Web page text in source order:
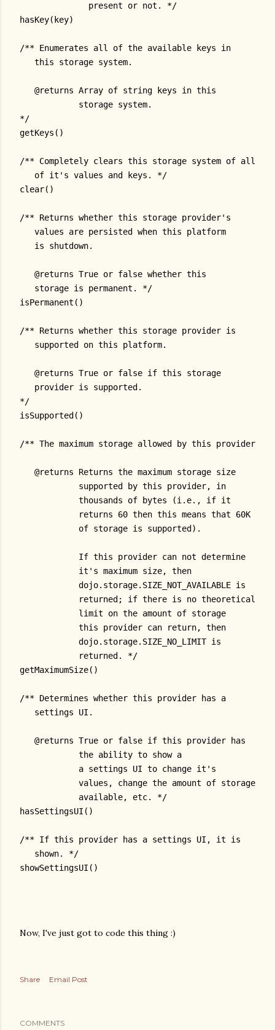
              present or not. */
hasKey(key)
/** Enumerates all of the available keys in
   this storage system.
   @returns Array of string keys in this
            storage system.
*/
getKeys()
/** Completely clears this storage system of all
   of it's values and keys. */
clear()
/** Returns whether this storage provider's
   values are persisted when this platform
   is shutdown.
   @returns True or false whether this
   storage is permanent. */
isPermanent()
/** Returns whether this storage provider is
   supported on this platform.
   @returns True or false if this storage
   provider is supported.
*/
isSupported()
/** The maximum storage allowed by this provider.
   @returns Returns the maximum storage size
            supported by this provider, in
            thousands of bytes (i.e., if it
            returns 60 then this means that 60K
            of storage is supported).
            If this provider can not determine
            it's maximum size, then
            dojo.storage.SIZE_NOT_AVAILABLE is
            returned; if there is no theoretical
            limit on the amount of storage
            this provider can return, then
            dojo.storage.SIZE_NO_LIMIT is
            returned. */
getMaximumSize()
/** Determines whether this provider has a
   settings UI.
   @returns True or false if this provider has
            the ability to show a
            a settings UI to change it's
            values, change the amount of storage
            available, etc. */
hasSettingsUI()
/** If this provider has a settings UI, it is
   shown. */
showSettingsUI()
Now, I've just got to code this thing :)
Share Email Post
COMMENTS